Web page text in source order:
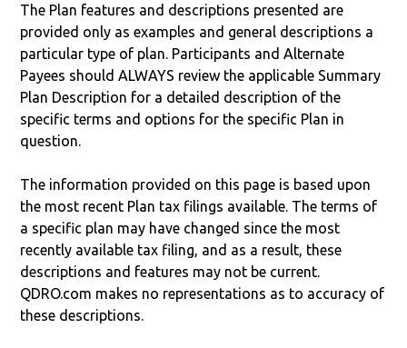
The Plan features and descriptions presented are
provided only as examples and general descriptions a
particular type of plan. Participants and Alternate
Payees should ALWAYS review the applicable Summary
Plan Description for a detailed description of the
specific terms and options for the specific Plan in
question.
The information provided on this page is based upon
the most recent Plan tax filings available. The terms of
a specific plan may have changed since the most
recently available tax filing, and as a result, these
descriptions and features may not be current.
QDRO.com makes no representations as to accuracy of
these descriptions.